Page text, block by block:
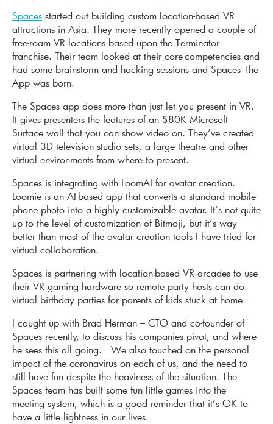
Spaces started out building custom location-based VR
attractions in Asia. They more recently opened a couple of
free-roam VR locations based upon the Terminator
franchise. Their team looked at their core-competencies and
had some brainstorm and hacking sessions and Spaces The
App was born.
The Spaces app does more than just let you present in VR.
It gives presenters the features of an $80K Microsoft
Surface wall that you can show video on. They’ve created
virtual 3D television studio sets, a large theatre and other
virtual environments from where to present.
Spaces is integrating with LoomAI for avatar creation.
Loomie is an AI-based app that converts a standard mobile
phone photo into a highly customizable avatar. It’s not quite
up to the level of customization of Bitmoji, but it’s way
better than most of the avatar creation tools I have tried for
virtual collaboration.
Spaces is partnering with location-based VR arcades to use
their VR gaming hardware so remote party hosts can do
virtual birthday parties for parents of kids stuck at home.
I caught up with Brad Herman – CTO and co-founder of
Spaces recently, to discuss his companies pivot, and where
he sees this all going. We also touched on the personal
impact of the coronavirus on each of us, and the need to
still have fun despite the heaviness of the situation. The
Spaces team has built some fun little games into the
meeting system, which is a good reminder that it’s OK to
have a little lightness in our lives.